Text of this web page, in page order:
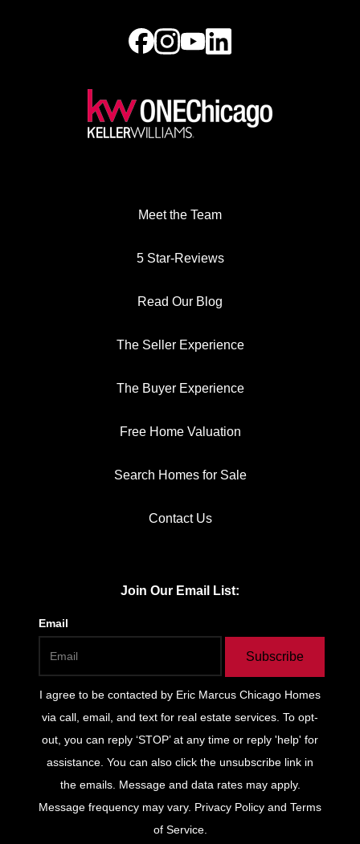
Meet the Team
5 Star-Reviews
Read Our Blog
The Seller Experience
The Buyer Experience
Free Home Valuation
Search Homes for Sale
Contact Us
Join Our Email List:
Email
Subscribe
I agree to be contacted by Eric Marcus Chicago Homes
via call, email, and text for real estate services. To opt-
out, you can reply ‘STOP’ at any time or reply 'help' for
assistance. You can also click the unsubscribe link in
the emails. Message and data rates may apply.
Message frequency may vary. Privacy Policy and Terms
of Service.